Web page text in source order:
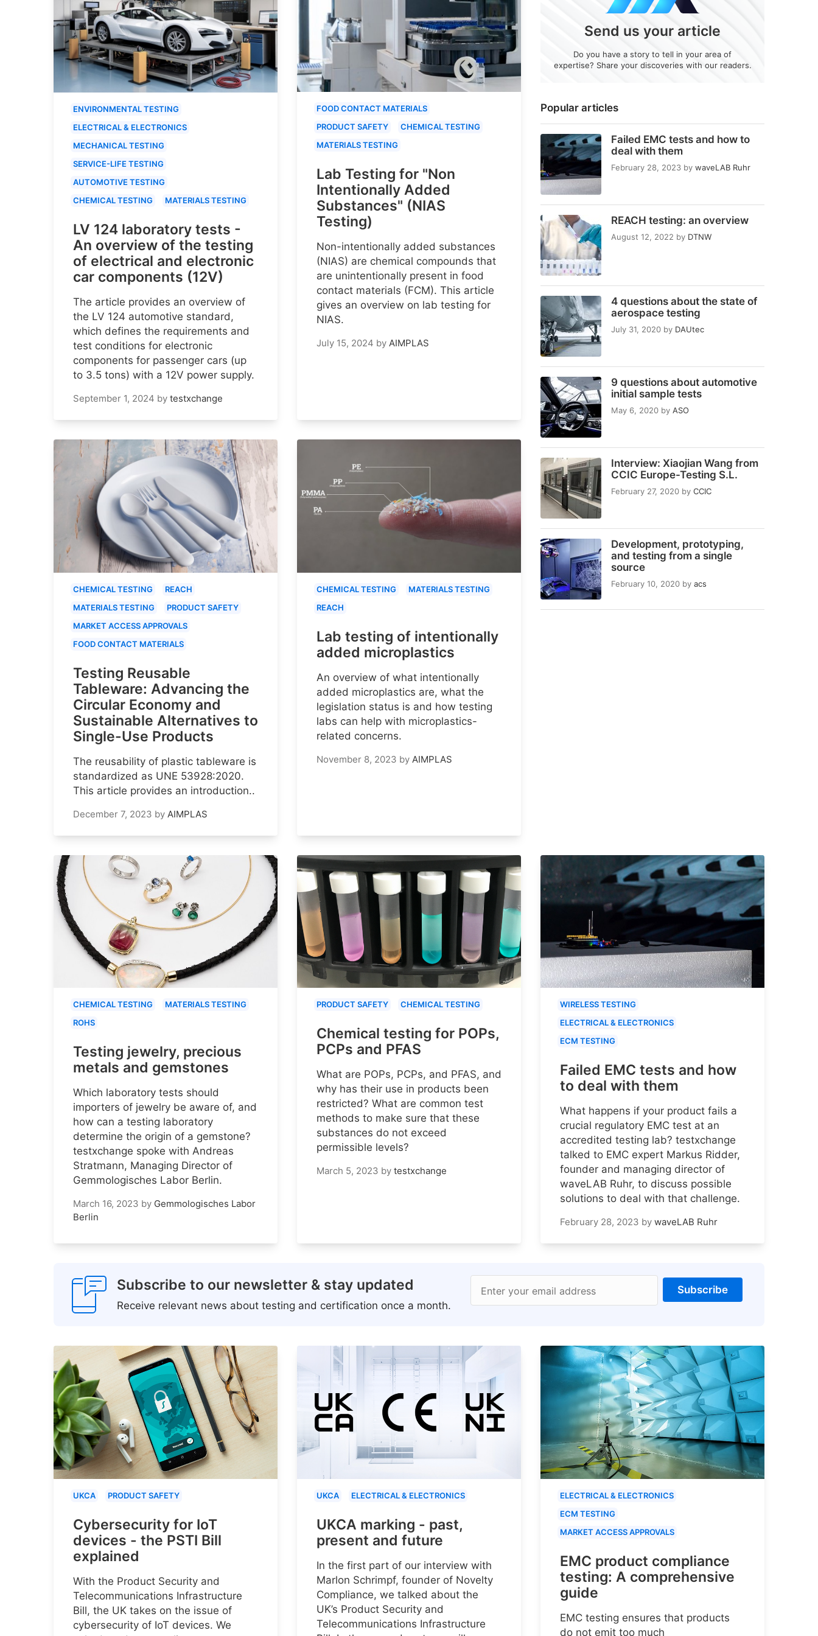
Popular articles
Failed EMC tests and how to
deal with them
February 28, 2023 by waveLAB Ruhr
REACH testing: an overview
August 12, 2022 by DTNW
4 questions about the state of
aerospace testing
July 31, 2020 by DAUtec
9 questions about automotive
initial sample tests
May 6, 2020 by ASO
Interview: Xiaojian Wang from
CCIC Europe-Testing S.L.
February 27, 2020 by CCIC
Development, prototyping,
and testing from a single
source
February 10, 2020 by acs
Send us your article
Do you have a story to tell in your area of
expertise? Share your discoveries with our readers.
ENVIRONMENTAL TESTING
ELECTRICAL & ELECTRONICS
MECHANICAL TESTING
SERVICE-LIFE TESTING
AUTOMOTIVE TESTING
CHEMICAL TESTING
MATERIALS TESTING
LV 124 laboratory tests -
An overview of the testing
of electrical and electronic
car components (12V)
The article provides an overview of
the LV 124 automotive standard,
which defines the requirements and
test conditions for electronic
components for passenger cars (up
to 3.5 tons) with a 12V power supply.
September 1, 2024 by testxchange
FOOD CONTACT MATERIALS
PRODUCT SAFETY
CHEMICAL TESTING
MATERIALS TESTING
Lab Testing for "Non
Intentionally Added
Substances" (NIAS
Testing)
Non-intentionally added substances
(NIAS) are chemical compounds that
are unintentionally present in food
contact materials (FCM). This article
gives an overview on lab testing for
NIAS.
July 15, 2024 by AIMPLAS
CHEMICAL TESTING
REACH
MATERIALS TESTING
PRODUCT SAFETY
MARKET ACCESS APPROVALS
FOOD CONTACT MATERIALS
Testing Reusable
Tableware: Advancing the
Circular Economy and
Sustainable Alternatives to
Single-Use Products
The reusability of plastic tableware is
standardized as UNE 53928:2020.
This article provides an introduction..
December 7, 2023 by AIMPLAS
CHEMICAL TESTING
MATERIALS TESTING
REACH
Lab testing of intentionally
added microplastics
An overview of what intentionally
added microplastics are, what the
legislation status is and how testing
labs can help with microplastics-
related concerns.
November 8, 2023 by AIMPLAS
CHEMICAL TESTING
MATERIALS TESTING
ROHS
Testing jewelry, precious
metals and gemstones
Which laboratory tests should
importers of jewelry be aware of, and
how can a testing laboratory
determine the origin of a gemstone?
testxchange spoke with Andreas
Stratmann, Managing Director of
Gemmologisches Labor Berlin.
March 16, 2023 by Gemmologisches Labor
Berlin
PRODUCT SAFETY CHEMICAL TESTING
Chemical testing for POPs,
PCPs and PFAS
What are POPs, PCPs, and PFAS, and
why has their use in products been
restricted? What are common test
methods to make sure that these
substances do not exceed
permissible levels?
March 5, 2023 by testxchange
WIRELESS TESTING
ELECTRICAL & ELECTRONICS
ECM TESTING
Failed EMC tests and how
to deal with them
What happens if your product fails a
crucial regulatory EMC test at an
accredited testing lab? testxchange
talked to EMC expert Markus Ridder,
founder and managing director of
waveLAB Ruhr, to discuss possible
solutions to deal with that challenge.
February 28, 2023 by waveLAB Ruhr
Subscribe to our newsletter & stay updated
Receive relevant news about testing and certification once a month.
Enter your email address Subscribe
UKCA PRODUCT SAFETY
Cybersecurity for IoT
devices - the PSTI Bill
explained
With the Product Security and
Telecommunications Infrastructure
Bill, the UK takes on the issue of
cybersecurity of IoT devices. We
UKCA ELECTRICAL & ELECTRONICS
UKCA marking - past,
present and future
In the first part of our interview with
Marlon Schrimpf, founder of Novelty
Compliance, we talked about the
UK’s Product Security and
Telecommunications Infrastructure
ELECTRICAL & ELECTRONICS
ECM TESTING
MARKET ACCESS APPROVALS
EMC product compliance
testing: A comprehensive
guide
EMC testing ensures that products
do not emit too much